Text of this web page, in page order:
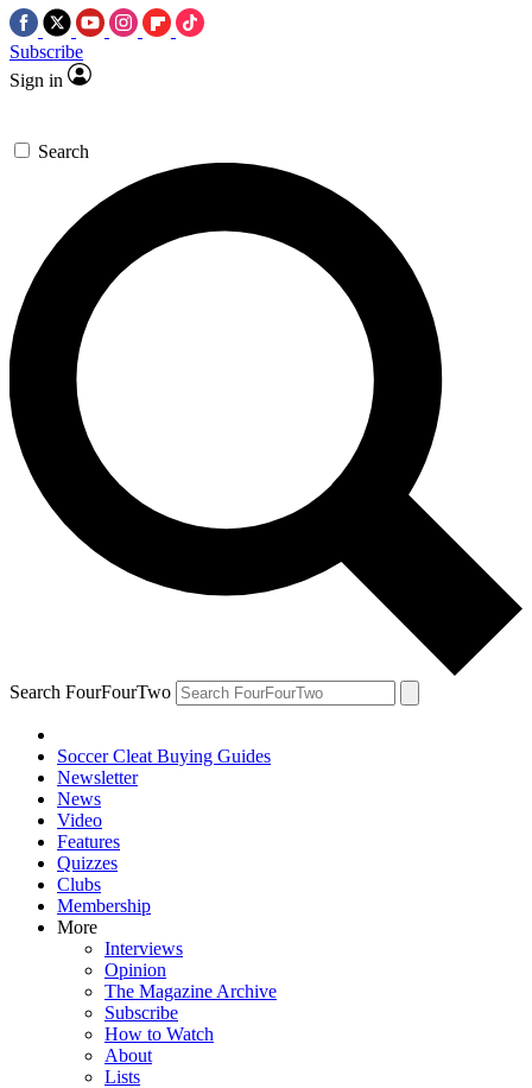
Subscribe
Sign in
Search
Search FourFourTwo
Soccer Cleat Buying Guides
Newsletter
News
Video
Features
Quizzes
Clubs
Membership
More
Interviews
Opinion
The Magazine Archive
Subscribe
How to Watch
About
Lists